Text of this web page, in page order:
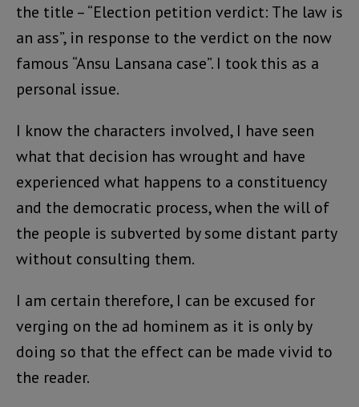
the title – “Election petition verdict: The law is
an ass”, in response to the verdict on the now
famous “Ansu Lansana case”. I took this as a
personal issue.
I know the characters involved, I have seen
what that decision has wrought and have
experienced what happens to a constituency
and the democratic process, when the will of
the people is subverted by some distant party
without consulting them.
I am certain therefore, I can be excused for
verging on the ad hominem as it is only by
doing so that the effect can be made vivid to
the reader.